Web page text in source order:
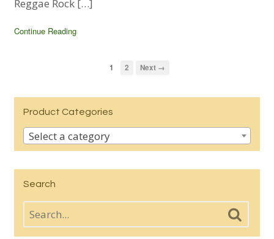
Reggae Rock […]
Continue Reading
1 2 Next →
Product Categories
Select a category
Search